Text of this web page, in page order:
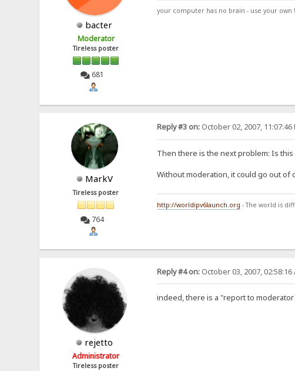
bacter
Moderator
Tireless poster
681
your computer has no brain - use your own !
MarkV
Tireless poster
764
Reply #3 on:October 02, 2007, 11:07:46
Then there is the next problem: Is
Without moderation, it could go out of
http://worldipv6launch.org - The world is
rejetto
Administrator
Tireless poster
Reply #4 on:October 03, 2007, 02:58:16
indeed, there is a "report to